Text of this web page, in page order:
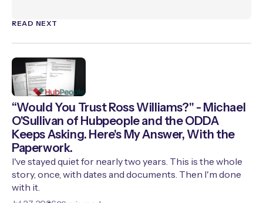
READ NEXT
“Would You Trust Ross Williams?" - Michael
O'Sullivan of Hubpeople and the ODDA
Keeps Asking. Here's My Answer, With the
Paperwork.
I've stayed quiet for nearly two years. This is the whole
story, once, with dates and documents. Then I'm done
with it.